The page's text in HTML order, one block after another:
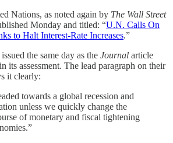
Nations, as noted again by The Wall Street
Monday and titled: “U.N. Calls On
to Halt Interest-Rate Increases.”
the same day as the Journal article
its assessment. The lead paragraph on their
it clearly:
towards a global recession and
unless we quickly change the
of monetary and fiscal tightening